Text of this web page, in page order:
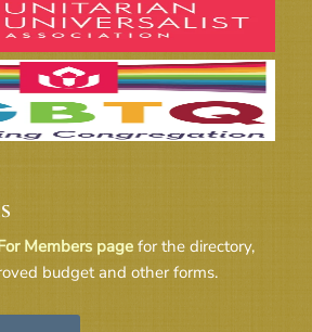
Members pagefor the directory,
budget and other forms.